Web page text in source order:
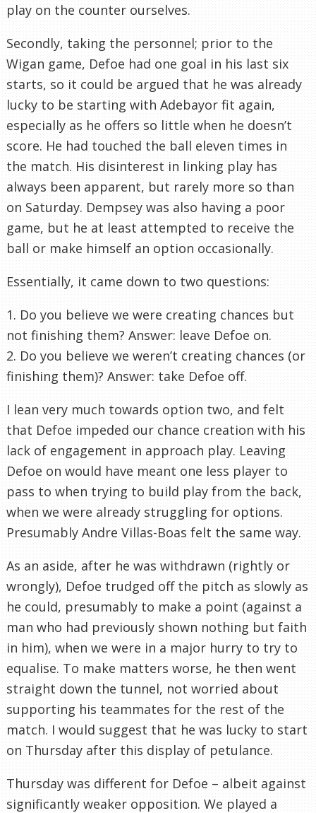
play on the counter ourselves.
Secondly, taking the personnel; prior to the
Wigan game, Defoe had one goal in his last six
starts, so it could be argued that he was already
lucky to be starting with Adebayor fit again,
especially as he offers so little when he doesn’t
score. He had touched the ball eleven times in
the match. His disinterest in linking play has
always been apparent, but rarely more so than
on Saturday. Dempsey was also having a poor
game, but he at least attempted to receive the
ball or make himself an option occasionally.
Essentially, it came down to two questions:
1. Do you believe we were creating chances but
not finishing them? Answer: leave Defoe on.
2. Do you believe we weren’t creating chances (or
finishing them)? Answer: take Defoe off.
I lean very much towards option two, and felt
that Defoe impeded our chance creation with his
lack of engagement in approach play. Leaving
Defoe on would have meant one less player to
pass to when trying to build play from the back,
when we were already struggling for options.
Presumably Andre Villas-Boas felt the same way.
As an aside, after he was withdrawn (rightly or
wrongly), Defoe trudged off the pitch as slowly as
he could, presumably to make a point (against a
man who had previously shown nothing but faith
in him), when we were in a major hurry to try to
equalise. To make matters worse, he then went
straight down the tunnel, not worried about
supporting his teammates for the rest of the
match. I would suggest that he was lucky to start
on Thursday after this display of petulance.
Thursday was different for Defoe – albeit against
significantly weaker opposition. We played a